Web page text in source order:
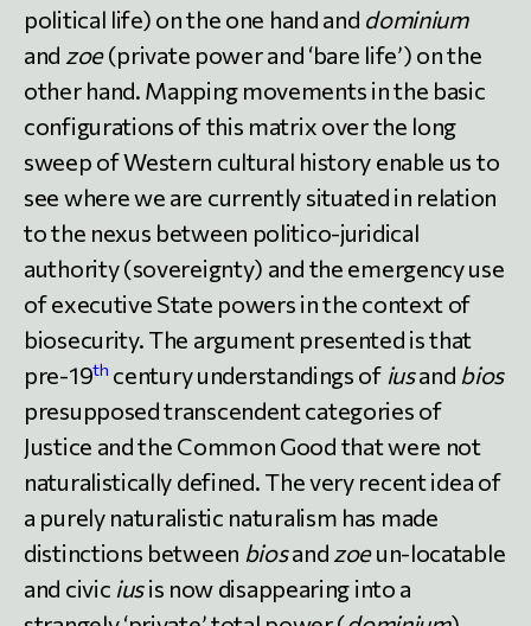
political life) on the one hand and dominium
and zoe(private power and ‘bare life’) on the
other hand. Mapping movements in the basic
configurations of this matrix over the long
sweep of Western cultural history enable us to
see where we are currently situated in relation
to the nexus between politico-juridical
authority (sovereignty) and the emergency use
of executive State powers in the context of
biosecurity. The argument presented is that
pre-19th century understandings of iusand bios
presupposed transcendent categories of
Justice and the Common Good that were not
naturalistically defined. The very recent idea of
a purely naturalistic naturalism has made
distinctions between biosand zoeun-locatable
and civic iusis now disappearing into a